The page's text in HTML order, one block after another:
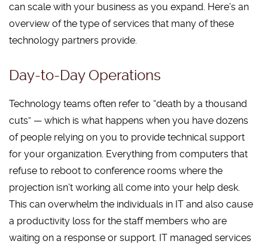
can scale with your business as you expand. Here’s an
overview of the type of services that many of these
technology partners provide.
Day-to-Day Operations
Technology teams often refer to “death by a thousand
cuts” — which is what happens when you have dozens
of people relying on you to provide technical support
for your organization. Everything from computers that
refuse to reboot to conference rooms where the
projection isn’t working all come into your help desk.
This can overwhelm the individuals in IT and also cause
a productivity loss for the staff members who are
waiting on a response or support. IT managed services